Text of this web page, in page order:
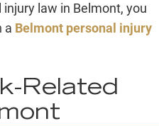
law in Belmont, you
a Belmont personal injury
Related